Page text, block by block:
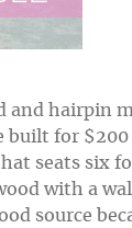
and hairpin
built for $200
seats six
with a
source